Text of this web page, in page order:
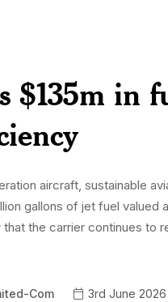
$135m in
aircraft, sustainable
gallons of jet fuel valued
the carrier continues to
Com 3rd June 2026